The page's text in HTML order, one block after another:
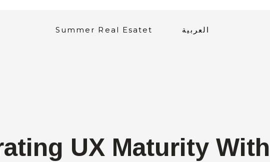
Summer Real Esatet العربية
UX Maturity